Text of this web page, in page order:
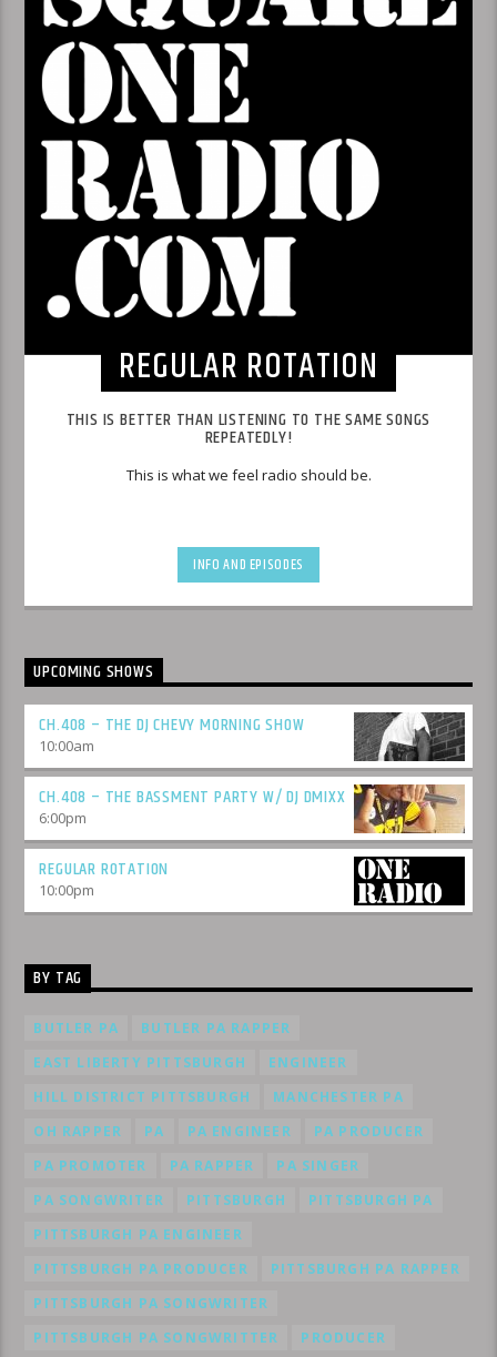
REGULAR ROTATION
THIS IS BETTER THAN LISTENING TO THE SAME SONGS
REPEATEDLY!
This is what we feel radio should be.
INFO AND EPISODES
UPCOMING SHOWS
CH.408 – THE DJ CHEVY MORNING SHOW
10:00am
CH.408 – THE BASSMENT PARTY W/ DJ DMIXX
6:00pm
REGULAR ROTATION
10:00pm
BY TAG
BUTLER PA
BUTLER PA RAPPER
EAST LIBERTY PITTSBURGH
ENGINEER
HILL DISTRICT PITTSBURGH
MANCHESTER PA
OH RAPPER
PA PA ENGINEER
PA PRODUCER
PA PROMOTER
PA RAPPER
PA SINGER
PA SONGWRITER
PITTSBURGH
PITTSBURGH PA
PITTSBURGH PA ENGINEER
PITTSBURGH PA PRODUCER
PITTSBURGH PA RAPPER
PITTSBURGH PA SONGWRITER
PITTSBURGH PA SONGWRITTER
PRODUCER